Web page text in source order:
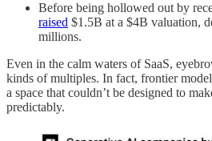
Before being hollowed out by
raised $1.5B at a $4B valuation,
millions.
Even in the calm waters of SaaS,
kinds of multiples. In fact, frontier
a space that couldn’t be designed to
predictably.